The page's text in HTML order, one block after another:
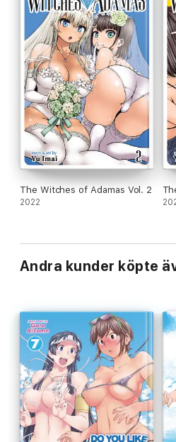
The Witches of Adamas Vol. 2
2022
Andra kunder köpte